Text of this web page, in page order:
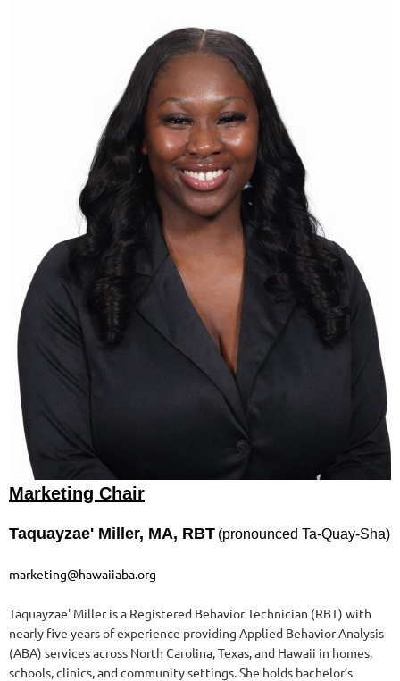
Marketing Chair
Taquayzae' Miller, MA, RBT (pronounced Ta-Quay-Sha)
marketing@hawaiiaba.org
Taquayzae' Miller is a Registered Behavior Technician (RBT) with
nearly five years of experience providing Applied Behavior Analysis
(ABA) services across North Carolina, Texas, and Hawaii in homes,
schools, clinics, and community settings. She holds bachelor’s